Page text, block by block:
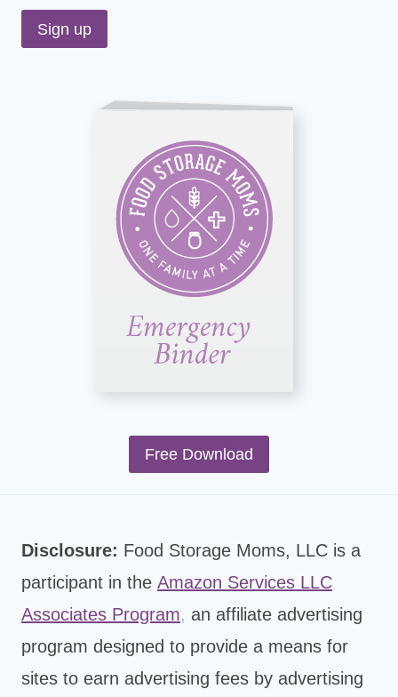
Free Download
Disclosure: Food Storage Moms, LLC is a
participant in the Amazon Services LLC
Associates Program, an affiliate advertising
program designed to provide a means for
sites to earn advertising fees by advertising